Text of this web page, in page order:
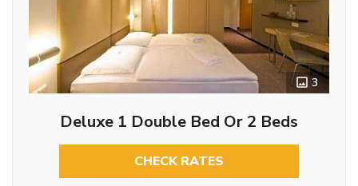
3
Deluxe 1 Double Bed Or 2 Beds
CHECK RATES